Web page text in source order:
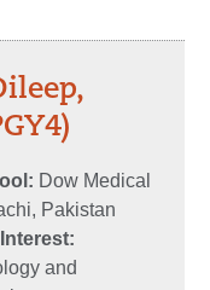
Dow Medical
Pakistan
and